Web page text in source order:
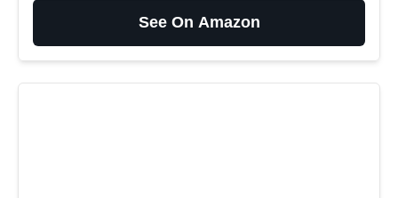
See On Amazon